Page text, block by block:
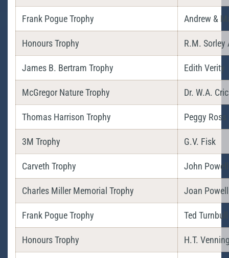
Frank Pogue Trophy Andrew &
Honours Trophy R.M. Sorley
James B. Bertram Trophy Edith Verity
McGregor Nature Trophy Dr. W.A.
Thomas Harrison Trophy Peggy Ross
3M Trophy G.V. Fisk
Carveth Trophy John Powell
Charles Miller Memorial Trophy Joan Powell
Frank Pogue Trophy Ted Turnbull
Honours Trophy H.T.